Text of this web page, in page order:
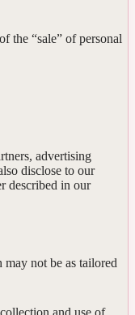
the “sale” of personal
advertising
disclose to our
described in our
not be as tailored
and use of